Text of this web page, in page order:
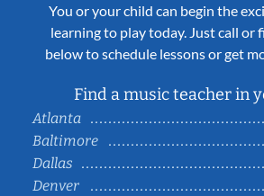
You or your child can begin the
learning to play today. Just call or
below to schedule lessons or get
Find a music teacher in
Atlanta
Baltimore
Dallas
Denver